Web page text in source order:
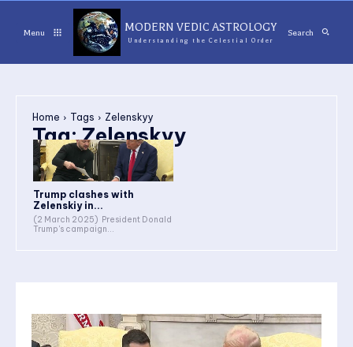
Menu MODERN VEDIC ASTROLOGY
Understanding the Celestial Order
Search
Home Tags Zelenskyy
Tag:Zelenskyy
Trump clashes with
Zelenskiy in...
(2 March 2025) President Donald
Trump's campaign...